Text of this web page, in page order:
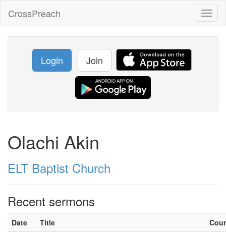
CrossPreach
Login Join
Olachi Akin
ELT Baptist Church
Recent sermons
Date Title